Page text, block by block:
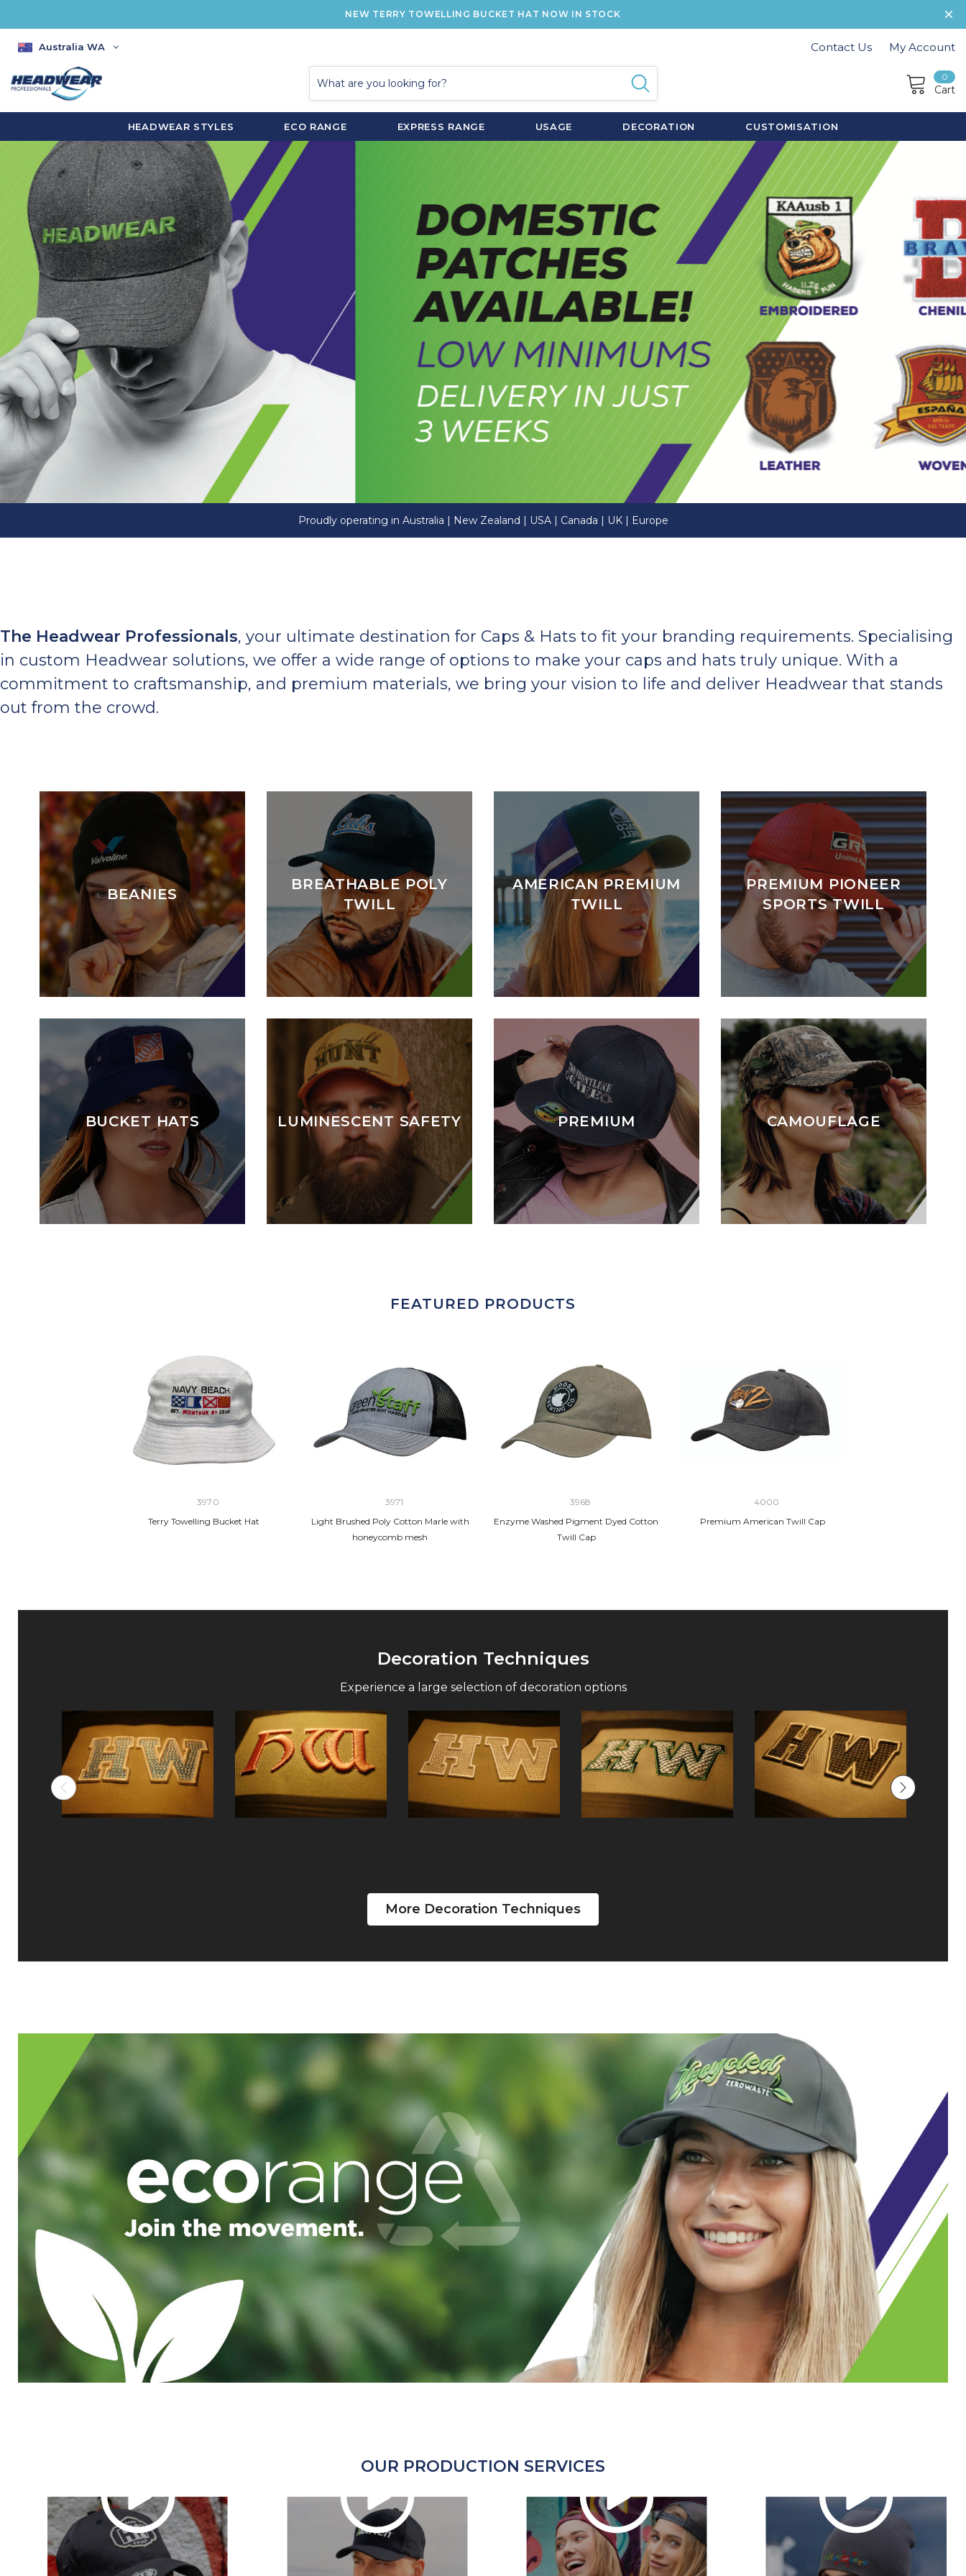
NEW TERRY TOWELLING BUCKET HAT NOW IN STOCK
Australia WA Contact Us My Account
0
Cart
HEADWEAR STYLES ECO RANGE EXPRESS RANGE USAGE DECORATION CUSTOMISATION
Proudly operating in Australia | New Zealand | USA | Canada | UK | Europe
The Headwear Professionals, your ultimate destination for Caps & Hats to fit your branding requirements. Specialising
in custom Headwear solutions, we offer a wide range of options to make your caps and hats truly unique. With a
commitment to craftsmanship, and premium materials, we bring your vision to life and deliver Headwear that stands
out from the crowd.
BEANIES
BUCKET HATS
BREATHABLE POLY
TWILL
LUMINESCENT SAFETY
AMERICAN PREMIUM
TWILL
PREMIUM
PREMIUM PIONEER
SPORTS TWILL
CAMOUFLAGE
FEATURED PRODUCTS
3970
Terry Towelling Bucket Hat
3971
Light Brushed Poly Cotton Marle with
honeycomb mesh
3968
Enzyme Washed Pigment Dyed Cotton
Twill Cap
4000
Premium American Twill Cap
Decoration Techniques
Experience a large selection of decoration options
More Decoration Techniques
OUR PRODUCTION SERVICES